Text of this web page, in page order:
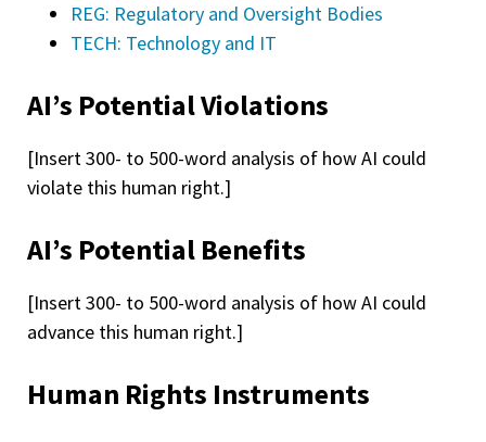
REG: Regulatory and Oversight Bodies
TECH: Technology and IT
AI’s Potential Violations
[Insert 300- to 500-word analysis of how AI could
violate this human right.]
AI’s Potential Benefits
[Insert 300- to 500-word analysis of how AI could
advance this human right.]
Human Rights Instruments